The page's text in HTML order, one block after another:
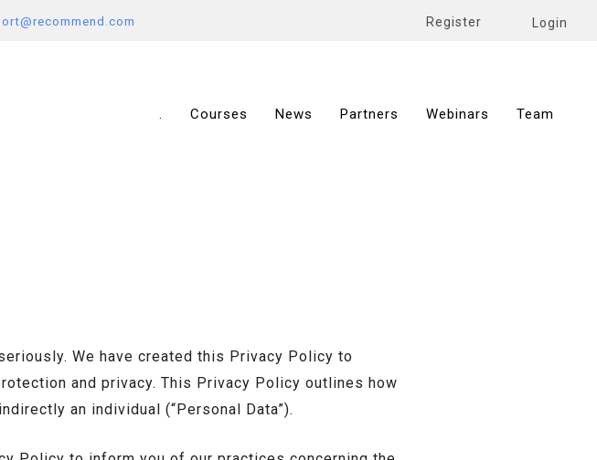
Register Login
. Courses News Partners Webinars Team
We have created this Privacy Policy to
and privacy. This Privacy Policy outlines how
an individual (“Personal Data”).